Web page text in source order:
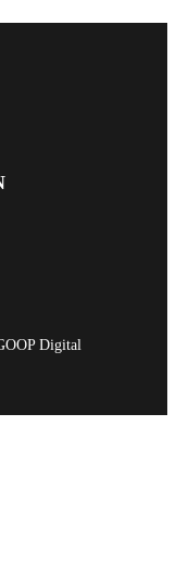
Digital